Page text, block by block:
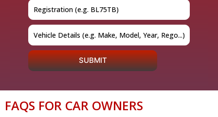
SUBMIT
FAQS FOR CAR OWNERS